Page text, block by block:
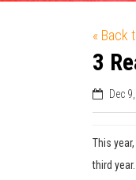
« Back
3
Dec
This
third